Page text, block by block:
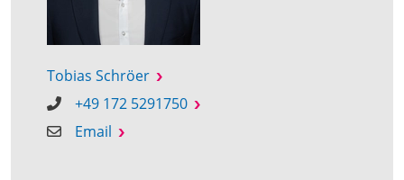
Tobias Schröer
+49 172 5291750
Email